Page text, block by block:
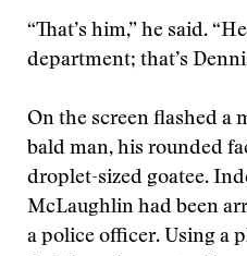
“That’s him,” he said.
department; that’s
On the screen flashed a
bald man, his rounded
droplet-sized goatee.
McLaughlin had been
a police officer. Using a